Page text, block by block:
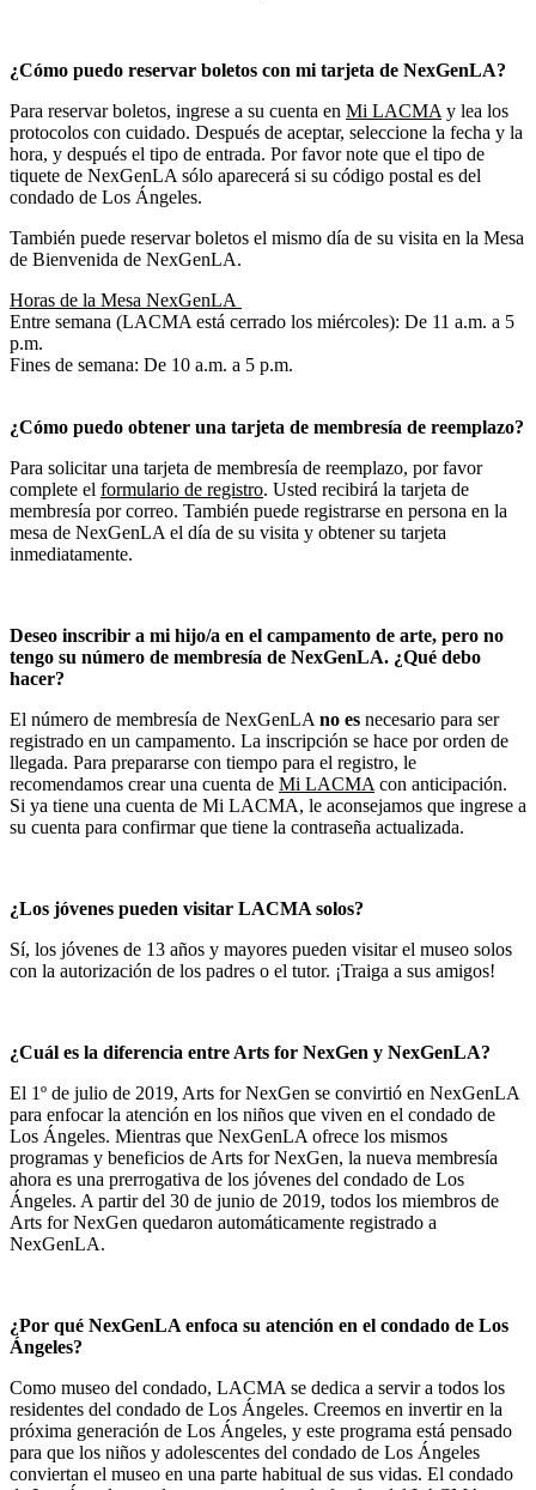
¿Cómo puedo reservar boletos con mi tarjeta de NexGenLA?
Para reservar boletos, ingrese a su cuenta en Mi LACMA y lea los
protocolos con cuidado. Después de aceptar, seleccione la fecha y la
hora, y después el tipo de entrada. Por favor note que el tipo de
tiquete de NexGenLA sólo aparecerá si su código postal es del
condado de Los Ángeles.
También puede reservar boletos el mismo día de su visita en la Mesa
de Bienvenida de NexGenLA.
Horas de la Mesa NexGenLA
Entre semana (LACMA está cerrado los miércoles): De 11 a.m. a 5
p.m.
Fines de semana: De 10 a.m. a 5 p.m.
¿Cómo puedo obtener una tarjeta de membresía de reemplazo?
Para solicitar una tarjeta de membresía de reemplazo, por favor
complete el formulario de registro. Usted recibirá la tarjeta de
membresía por correo. También puede registrarse en persona en la
mesa de NexGenLA el día de su visita y obtener su tarjeta
inmediatamente.
Deseo inscribir a mi hijo/a en el campamento de arte, pero no
tengo su número de membresía de NexGenLA. ¿Qué debo
hacer?
El número de membresía de NexGenLA no es necesario para ser
registrado en un campamento. La inscripción se hace por orden de
llegada. Para prepararse con tiempo para el registro, le
recomendamos crear una cuenta de Mi LACMA con anticipación.
Si ya tiene una cuenta de Mi LACMA, le aconsejamos que ingrese a
su cuenta para confirmar que tiene la contraseña actualizada.
¿Los jóvenes pueden visitar LACMA solos?
Sí, los jóvenes de 13 años y mayores pueden visitar el museo solos
con la autorización de los padres o el tutor. ¡Traiga a sus amigos!
¿Cuál es la diferencia entre Arts for NexGen y NexGenLA?
El 1º de julio de 2019, Arts for NexGen se convirtió en NexGenLA
para enfocar la atención en los niños que viven en el condado de
Los Ángeles. Mientras que NexGenLA ofrece los mismos
programas y beneficios de Arts for NexGen, la nueva membresía
ahora es una prerrogativa de los jóvenes del condado de Los
Ángeles. A partir del 30 de junio de 2019, todos los miembros de
Arts for NexGen quedaron automáticamente registrado a
NexGenLA.
¿Por qué NexGenLA enfoca su atención en el condado de Los
Ángeles?
Como museo del condado, LACMA se dedica a servir a todos los
residentes del condado de Los Ángeles. Creemos en invertir en la
próxima generación de Los Ángeles, y este programa está pensado
para que los niños y adolescentes del condado de Los Ángeles
conviertan el museo en una parte habitual de sus vidas. El condado